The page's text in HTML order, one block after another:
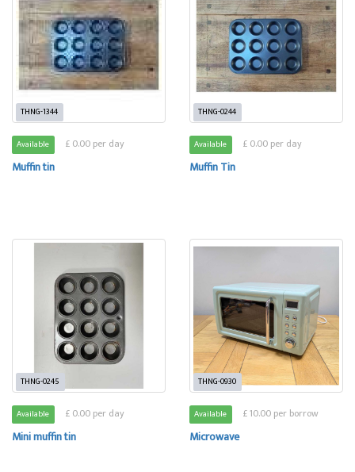
THNG-1344
Available £ 0.00 per day
Muffin tin
THNG-0244
Available £ 0.00 per day
Muffin Tin
THNG-0245
Available £ 0.00 per day
Mini muffin tin
THNG-0930
Available £ 10.00 per borrow
Microwave